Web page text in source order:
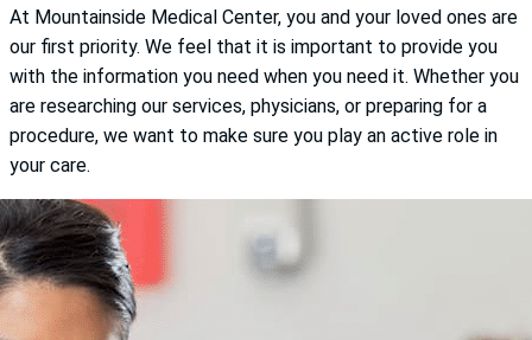
At Mountainside Medical Center, you and your loved ones are
our first priority. We feel that it is important to provide you
with the information you need when you need it. Whether you
are researching our services, physicians, or preparing for a
procedure, we want to make sure you play an active role in
your care.